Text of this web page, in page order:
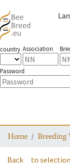
country Association
Password
Home Breeding
Back to